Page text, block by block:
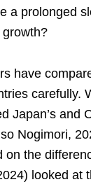
a prolonged
have
carefully.
Japan’s and
Nogimori,
on the
looked at